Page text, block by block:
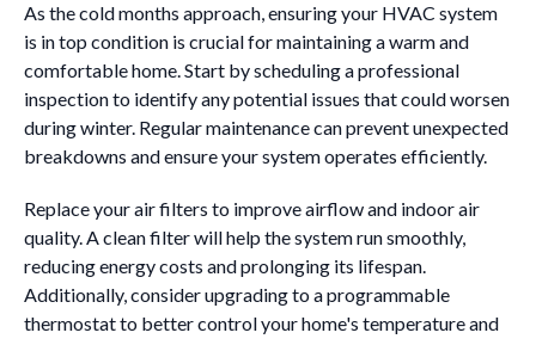
As the cold months approach, ensuring your HVAC system
is in top condition is crucial for maintaining a warm and
comfortable home. Start by scheduling a professional
inspection to identify any potential issues that could worsen
during winter. Regular maintenance can prevent unexpected
breakdowns and ensure your system operates efficiently.
Replace your air filters to improve airflow and indoor air
quality. A clean filter will help the system run smoothly,
reducing energy costs and prolonging its lifespan.
Additionally, consider upgrading to a programmable
thermostat to better control your home's temperature and